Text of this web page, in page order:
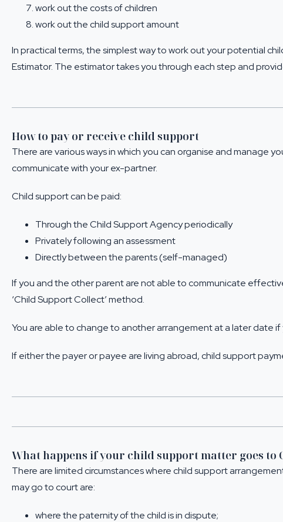
work out thecosts of children
work out the child support amount
In practical terms, the simplest way to work out your potential
Estimator. The estimator takes you through each step and
How to pay or receive child support
There are various ways in which you can organise and manage
communicate with your ex-partner.
Child support can be paid:
Through the Child Support Agency periodically
Privately following an assessment
Directly between the parents (self-managed)
If you and the other parent are not able to communicate
‘Child Support Collect’ method.
You are able to change to another arrangement at a later date
If either the payer or payee are living abroad, child support
What happens if your child support matter goes to
There are limited circumstances where child support
may go to court are:
where the paternity of the child is in dispute;